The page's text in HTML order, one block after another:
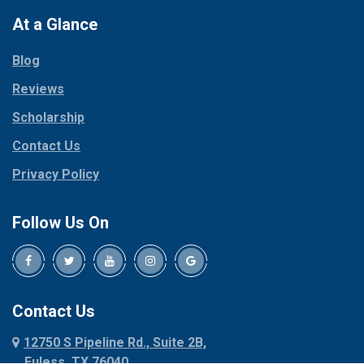
Collinsville
Coppell
Corinth
Cresson
Crowley
Dallas
Decatur
Denison
Dennis
Denton
Dublin
Red Oak
Rhome
Roanoke
At a Glance
Blog
Reviews
Scholarship
Contact Us
Privacy Policy
Follow Us On
Contact Us
12750 S Pipeline Rd., Suite 2B,